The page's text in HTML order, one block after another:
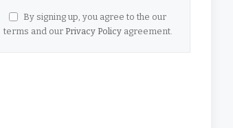
By signing up, you agree to the our
terms and our Privacy Policyagreement.